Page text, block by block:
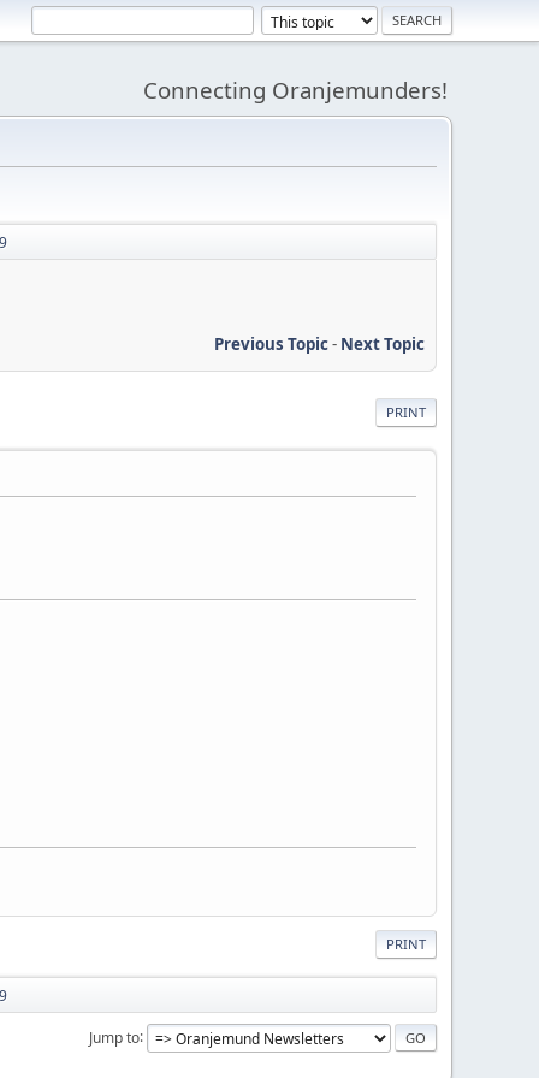
Connecting Oranjemunders!
Previous Topic- Next Topic
PRINT
PRINT
Jump to